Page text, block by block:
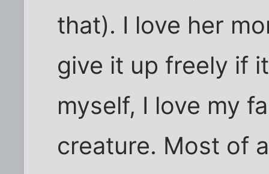
that). I love her
give it up freely if
myself, I love my
creature. Most of